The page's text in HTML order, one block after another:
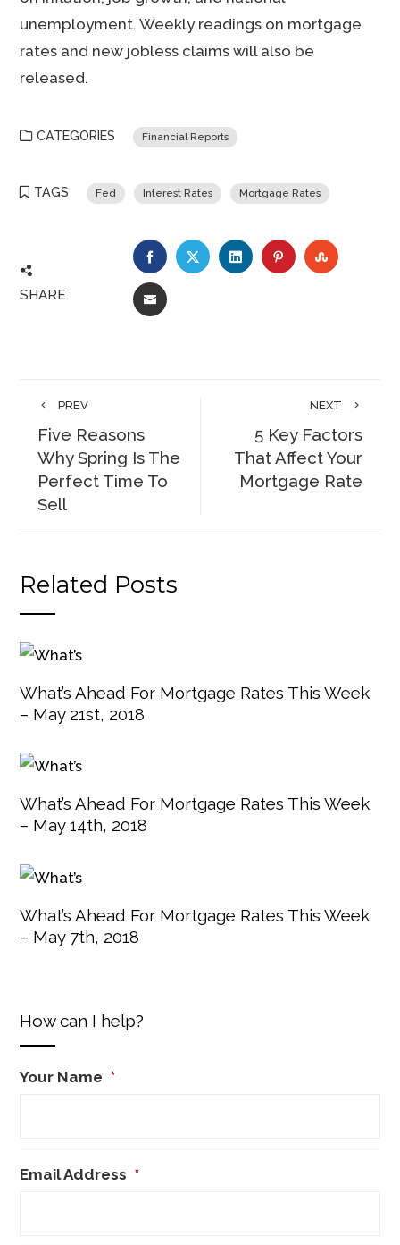
unemployment. Weekly readings on mortgage
rates and new jobless claims will also be
released.
CATEGORIES Financial Reports
TAGS Fed Interest Rates Mortgage Rates
SHARE
FACEBOOKTWITTERLINKEDINPINTEREST
EMAIL
PREV
Five Reasons
Why Spring Is The
Perfect Time To
Sell
NEXT
5 Key Factors
That Affect Your
Mortgage Rate
Related Posts
What’s Ahead For Mortgage Rates This Week
– May 21st, 2018
What’s Ahead For Mortgage Rates This Week
– May 14th, 2018
What’s Ahead For Mortgage Rates This Week
– May 7th, 2018
How can I help?
Your Name *
Email Address *